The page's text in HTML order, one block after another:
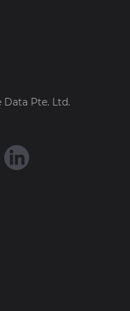
Data Pte. Ltd.